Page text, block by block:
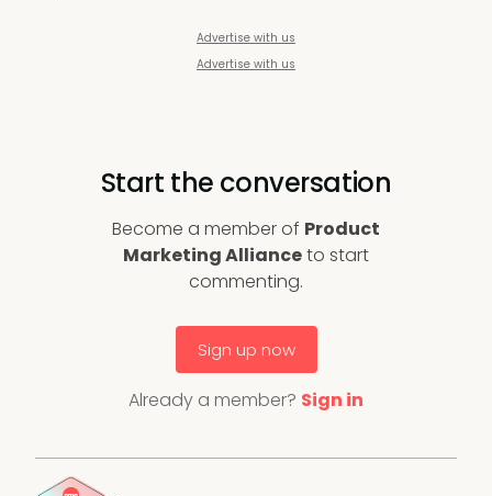
Advertise with us
Advertise with us
Start the conversation
Become a member of Product
Marketing Allianceto start
commenting.
Sign up now
Already a member? Sign in